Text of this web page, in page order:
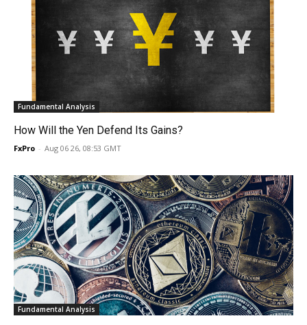
Fundamental Analysis
How Will the Yen Defend Its Gains?
FxPro - Aug 06 26, 08:53 GMT
Fundamental Analysis